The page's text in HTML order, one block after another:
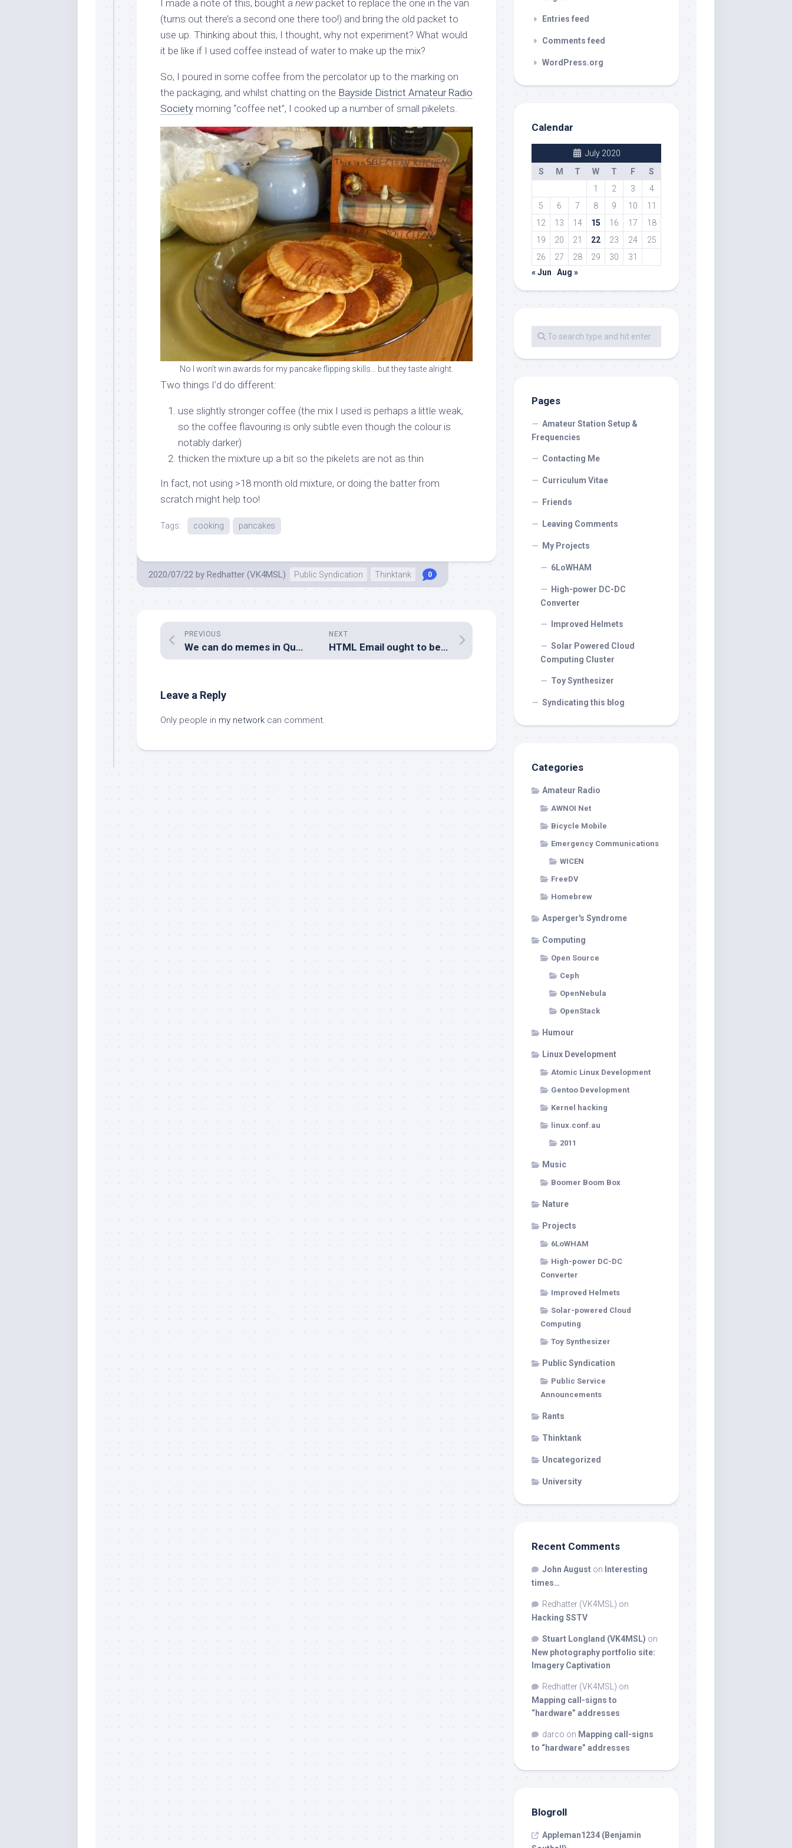
I made a note of this, bought a newpacket to replace the one in the van
(turns out there’s a second one there too!) and bring the old packet to
use up. Thinking about this, I thought, why not experiment? What would
it be like if I used coffee instead of water to make up the mix?
So, I poured in some coffee from the percolator up to the marking on
the packaging, and whilst chatting on the Bayside District Amateur Radio
Society morning “coffee net”, I cooked up a number of small pikelets.
No I won’t win awards for my pancake flipping skills… but they taste alright.
Two things I’d do different:
use slightly stronger coffee (the mix I used is perhaps a little weak,
so the coffee flavouring is only subtle even though the colour is
notably darker)
thicken the mixture up a bit so the pikelets are not as thin
In fact, not using >18 month old mixture, or doing the batter from
scratch might help too!
Tags: cooking pancakes
2020/07/22 by Redhatter (VK4MSL) Public Syndication Thinktank 0
NEXT
HTML Email ought to be considered harmful
PREVIOUS
We can do memes in Queensland too
Leave a Reply
Only people in my network can comment.
Entries feed
Comments feed
WordPress.org
Calendar
July 2020
S
M T W T F
S
1
2 3
4
5
6 7 8 9 10
11
12
13 14 15 16 17
18
19
20 21 22 23 24
25
26
27 28 29 30
31
« Jun
Aug »
Pages
Amateur Station Setup &
Frequencies
Contacting Me
Curriculum Vitae
Friends
Leaving Comments
My Projects
6LoWHAM
High-power DC-DC
Converter
Improved Helmets
Solar Powered Cloud
Computing Cluster
Toy Synthesizer
Syndicating this blog
Categories
Amateur Radio
AWNOI Net
Bicycle Mobile
Emergency Communications
WICEN
FreeDV
Homebrew
Asperger's Syndrome
Computing
Open Source
Ceph
OpenNebula
OpenStack
Humour
Linux Development
Atomic Linux Development
Gentoo Development
Kernel hacking
linux.conf.au
2011
Music
Boomer Boom Box
Nature
Projects
6LoWHAM
High-power DC-DC
Converter
Improved Helmets
Solar-powered Cloud
Computing
Toy Synthesizer
Public Syndication
Public Service
Announcements
Rants
Thinktank
Uncategorized
University
Recent Comments
John August on Interesting
times…
Redhatter (VK4MSL) on
Hacking SSTV
Stuart Longland (VK4MSL) on
New photography portfolio site:
Imagery Captivation
Redhatter (VK4MSL) on
Mapping call-signs to
“hardware” addresses
darco on Mapping call-signs
to “hardware” addresses
Blogroll
Appleman1234 (Benjamin